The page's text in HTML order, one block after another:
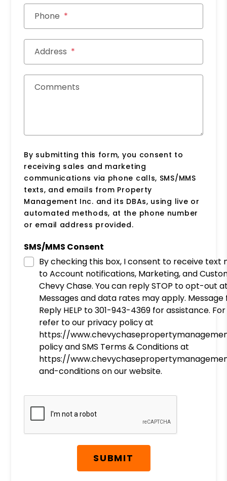
Phone
Address
Comments
By submitting this form, you consent to
receiving sales and marketing
communications via phone calls, SMS/MMS
texts, and emails from Property
Management Inc. and its DBAs, using live or
automated methods, at the phone number
or email address provided.
SMS/MMS Consent
By checking this box, I consent to receive text
to Account notifications, Marketing, and
Chevy Chase. You can reply STOP to opt-out
Messages and data rates may apply.
Reply HELP to 301-943-4369 for assistance.
refer to our privacy policy at
https://
policy and SMS Terms & Conditions at
https://
and-conditions on our website.
Submit
SUBMIT